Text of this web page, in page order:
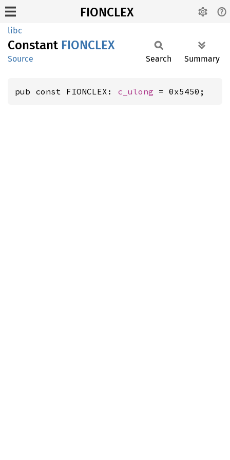
FIONCLEX
libc
Constant FIONCLEX
Source Search Summary
pub const FIONCLEX: c_ulong = 0x5450;